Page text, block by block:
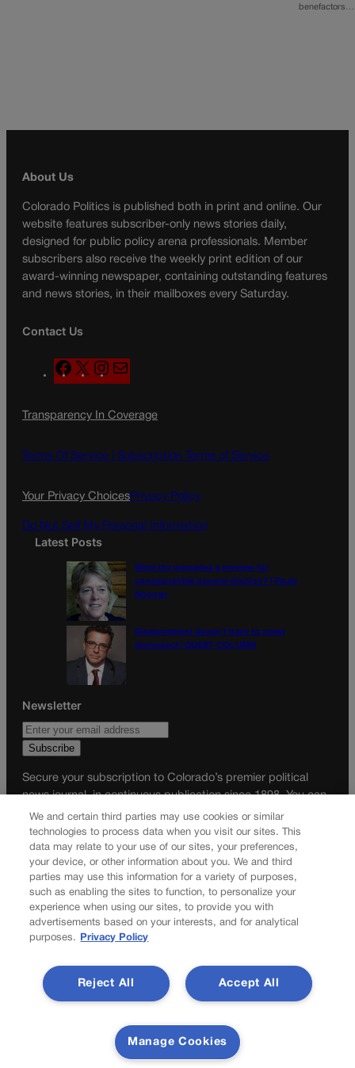
benefactors…
About Us
Colorado Politics is published both in print and online. Our
website features subscriber-only news stories daily,
designed for public policy arena professionals. Member
subscribers also receive the weekly print edition of our
award-winning newspaper, containing outstanding features
and news stories, in their mailboxes every Saturday.
Contact Us
F
a
e
o
X
n
t
g
a
l
Transparency In Coverage
Terms Of Service | Subscription Terms of Service
Your Privacy ChoicesPrivacy Policy
Do Not Sell My Personal Information
Latest Posts
Were the primaries a preview for
consequential general election? | Paula
Noonan
Disagreement doesn’t have to mean
disrespect | GUEST COLUMN
Newsletter
Secure your subscription to Colorado’s premier political
news journal, in continuous publication since 1898. You can
be in the know right alongside Colorado’s political insiders.
Want the real scoop? Subscribe to Colorado Politics today!
SUBSCRIBE✔
© 2026 Colorado Politics
We and certain third parties may use cookies or similar
technologies to process data when you visit our sites. This
data may relate to your use of our sites, your preferences,
your device, or other information about you. We and third
parties may use this information for a variety of purposes,
such as enabling the sites to function, to personalize your
experience when using our sites, to provide you with
advertisements based on your interests, and for analytical
purposes.
Privacy Policy
Accept All
Reject All
Manage Cookies